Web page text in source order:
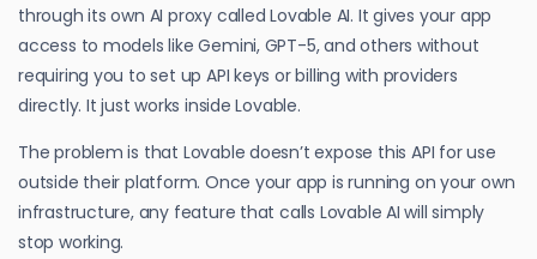
through its own AI proxy called Lovable AI. It gives your app
access to models like Gemini, GPT-5, and others without
requiring you to set up API keys or billing with providers
directly. It just works inside Lovable.
The problem is that Lovable doesn’t expose this API for use
outside their platform. Once your app is running on your own
infrastructure, any feature that calls Lovable AI will simply
stop working.